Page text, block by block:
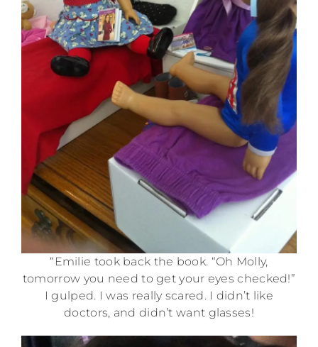
“Emilie took back the book. “Oh Molly,
tomorrow you need to get your eyes checked!”
I gulped. I was really scared. I didn’t like
doctors, and didn’t want glasses!